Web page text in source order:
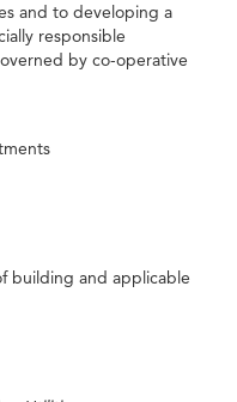
and to developing a
responsible
by co-operative
building and applicable